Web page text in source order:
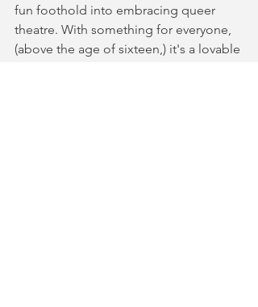
fun foothold into embracing queer
theatre. With something for everyone,
(above the age of sixteen,) it's a lovable